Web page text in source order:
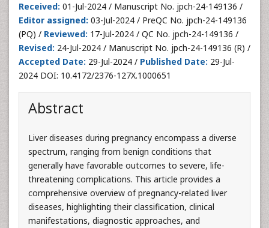
Received: 01-Jul-2024 / Manuscript No. jpch-24-149136 /
Editor assigned: 03-Jul-2024 / PreQC No. jpch-24-149136
(PQ) / Reviewed: 17-Jul-2024 / QC No. jpch-24-149136 /
Revised: 24-Jul-2024 / Manuscript No. jpch-24-149136 (R) /
Accepted Date: 29-Jul-2024 / Published Date: 29-Jul-
2024 DOI: 10.4172/2376-127X.1000651
Abstract
Liver diseases during pregnancy encompass a diverse
spectrum, ranging from benign conditions that
generally have favorable outcomes to severe, life-
threatening complications. This article provides a
comprehensive overview of pregnancy-related liver
diseases, highlighting their classification, clinical
manifestations, diagnostic approaches, and